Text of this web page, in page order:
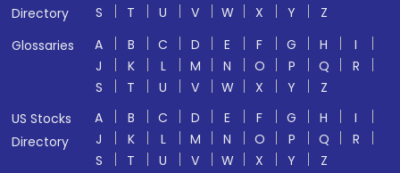
Directory
S
T U V W X Y
Z
Glossaries
A B C D E F G H
I
J
K L M N O P Q
R
S
T U V W X Y
Z
US Stocks
Directory
A B C D E F G H
I
J
K L M N O P Q
R
S
T U V W X Y Z